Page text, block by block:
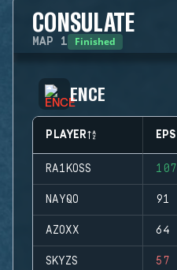
CONSULATE
MAP 1 Finished
ENCE
PLAYER EPS
RA1KOSS 107
NAYQO 91
AZOXX 64
SKYZS 57